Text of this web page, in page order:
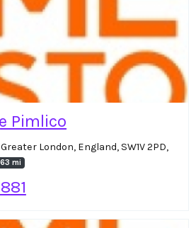
Pimlico
London, England, SW1V 2PD,
mi